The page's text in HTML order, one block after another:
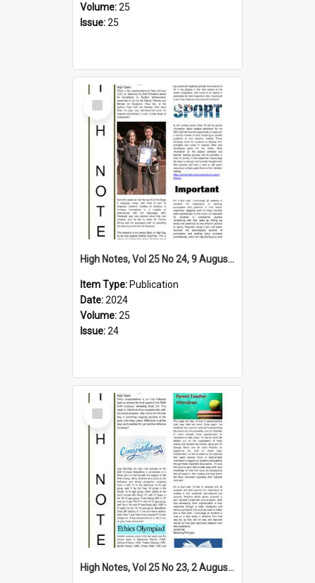
Volume:25
Issue:25
Select
Item
High Notes, Vol 25 No 24, 9 August 2024
Item Type: Publication
Date:2024
Volume:25
Issue:24
Select
Item
High Notes, Vol 25 No 23, 2 August 2024